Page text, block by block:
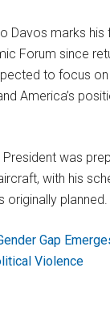
Davos marks
Forum since
to focus
America’s
was
with his
planned.
Gap
Violence